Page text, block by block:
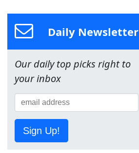
Daily Newsletter
Our daily top picks right to
your inbox
Sign Up!